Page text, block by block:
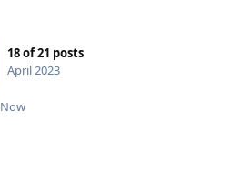
18of21 posts
April 2023
Now